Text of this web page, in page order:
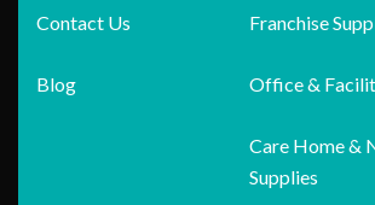
Contact Us
Blog
Franchise
Office &
Care Home &
Supplies